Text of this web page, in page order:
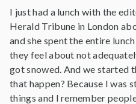
I just had a lunch with the
Herald Tribune in London
and she spent the entire
they feel about not
got snowed. And we started
that happen? Because I was
things and I remember